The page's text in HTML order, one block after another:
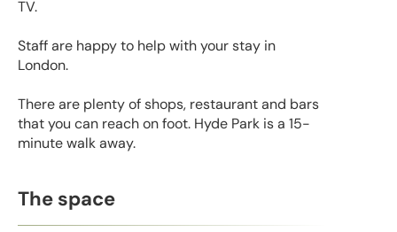
TV.
Staff are happy to help with your stay in
London.
There are plenty of shops, restaurant and bars
that you can reach on foot. Hyde Park is a 15-
minute walk away.
The space